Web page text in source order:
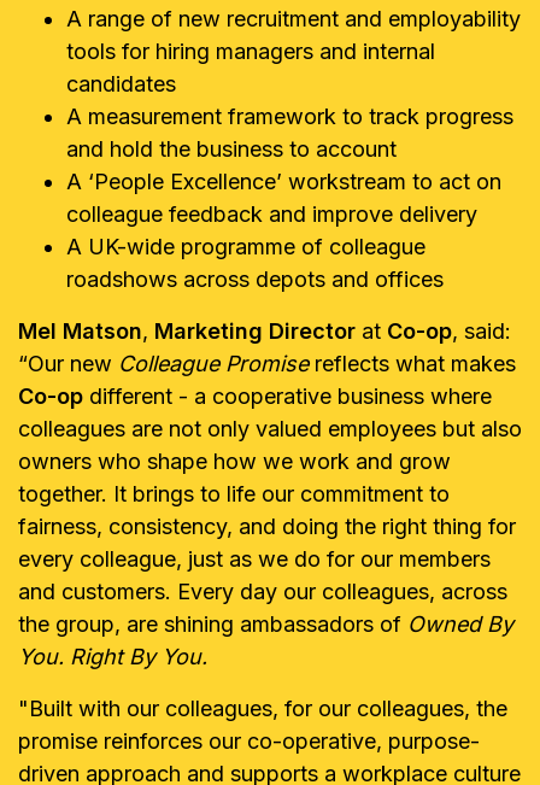
A range of new recruitment and employability
tools for hiring managers and internal
candidates
A measurement framework to track progress
and hold the business to account
A ‘People Excellence’ workstream to act on
colleague feedback and improve delivery
A UK-wide programme of colleague
roadshows across depots and offices
Mel Matson, Marketing Director at Co-op, said:
“Our new Colleague Promisereflects what makes
Co-op different - a cooperative business where
colleagues are not only valued employees but also
owners who shape how we work and grow
together. It brings to life our commitment to
fairness, consistency, and doing the right thing for
every colleague, just as we do for our members
and customers. Every day our colleagues, across
the group, are shining ambassadors of Owned By
You. Right By You.
"Built with our colleagues, for our colleagues, the
promise reinforces our co-operative, purpose-
driven approach and supports a workplace culture